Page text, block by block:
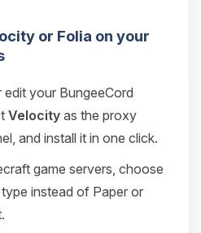
or Folia on your
edit your BungeeCord
Velocity as the proxy
and install it in one click.
game servers, choose
instead of Paper or